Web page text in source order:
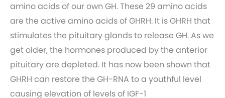
amino acids of our own GH. These 29 amino acids
are the active amino acids of GHRH. It is GHRH that
stimulates the pituitary glands to release GH. As we
get older, the hormones produced by the anterior
pituitary are depleted. It has now been shown that
GHRH can restore the GH-RNA to a youthful level
causing elevation of levels of IGF-1